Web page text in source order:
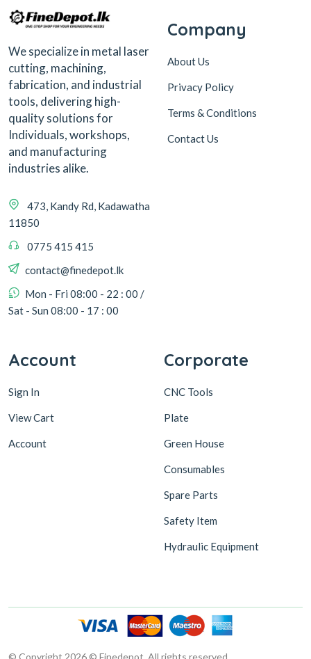
We specialize in metal laser
cutting, machining,
fabrication, and industrial
tools, delivering high-
quality solutions for
Individuals, workshops,
and manufacturing
industries alike.
473, Kandy Rd, Kadawatha
11850
0775 415 415
contact@finedepot.lk
Mon - Fri 08:00 - 22 : 00 /
Sat - Sun 08:00 - 17 : 00
Company
About Us
Privacy Policy
Terms & Conditions
Contact Us
Account
Sign In
View Cart
Account
Corporate
CNC Tools
Plate
Green House
Consumables
Spare Parts
Safety Item
Hydraulic Equipment